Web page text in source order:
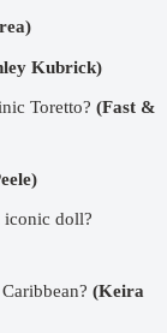
Kubrick)
Toretto? (Fast &
iconic doll?
(Keira